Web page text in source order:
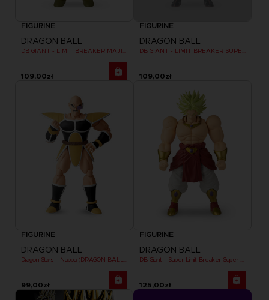
FIGURINE
DRAGON BALL
109,00zł
FIGURINE
DRAGON BALL
109,00zł
FIGURINE
DRAGON BALL
99,00zł
FIGURINE
DRAGON BALL
125,00zł